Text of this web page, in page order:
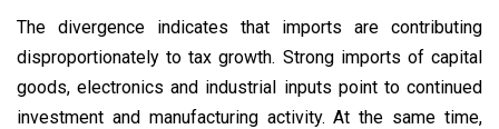
The divergence indicates that imports are contributing
disproportionately to tax growth. Strong imports of capital
goods, electronics and industrial inputs point to continued
investment and manufacturing activity. At the same time,